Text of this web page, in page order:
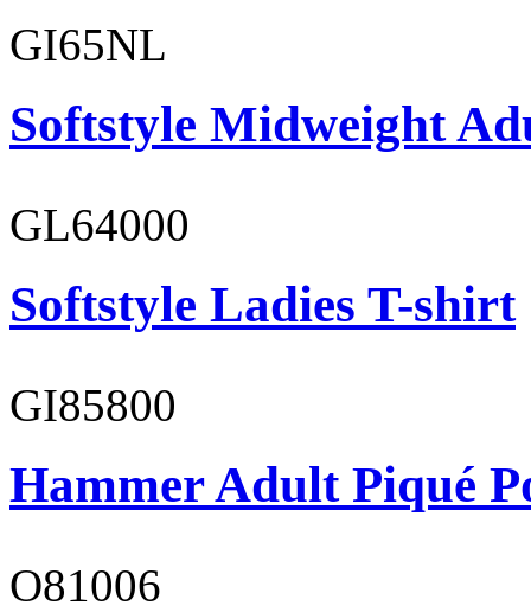
GI65NL
Softstyle Midweight
GL64000
Softstyle Ladies T-shirt
GI85800
Hammer Adult Piqué
O81006